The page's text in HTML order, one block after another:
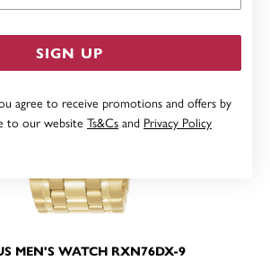
SIGN UP
agree to receive promotions and offers by
to our website Ts&Cs and Privacy Policy
MEN'S WATCH RXN76DX-9